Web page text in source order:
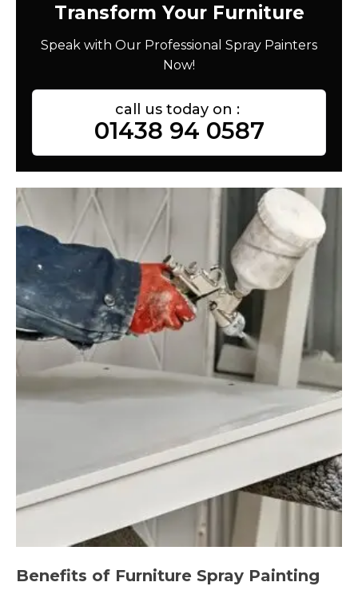
Transform Your Furniture
Speak with Our Professional Spray Painters
Now!
call us today on :
01438 94 0587
Benefits of Furniture Spray Painting